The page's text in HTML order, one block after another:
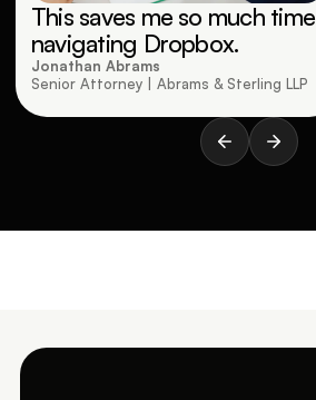
This saves me so much time
navigating Dropbox.
Jonathan Abrams
Senior Attorney | Abrams & Sterling LLP